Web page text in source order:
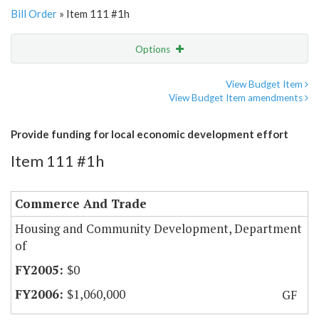
Bill Order » Item 111 #1h
Options
View Budget Item
View Budget Item amendments
Provide funding for local economic development effort
Item 111 #1h
Commerce And Trade
Housing and Community Development, Department
of
$0
$1,060,000
GF